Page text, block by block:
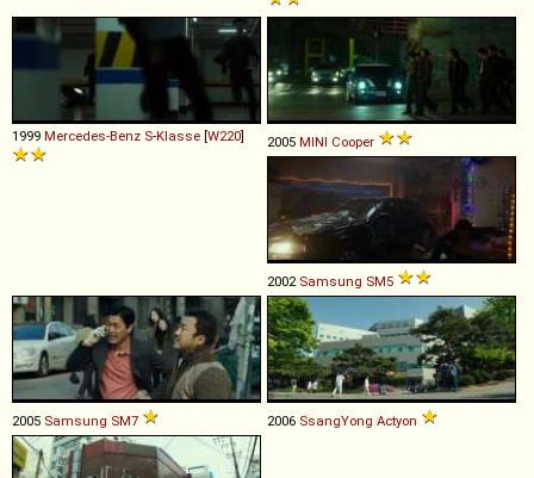
1999 Mercedes-Benz S-Klasse [W220] 2005 MINI Cooper
2002 Samsung SM5
2005 Samsung SM7 2006 SsangYong Actyon